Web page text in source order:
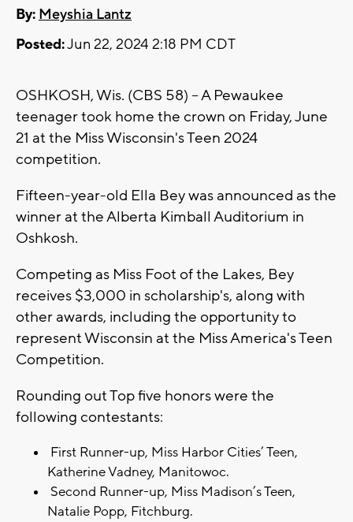
By: Meyshia Lantz
Posted:Jun 22, 2024 2:18 PM CDT
OSHKOSH, Wis. (CBS 58) -- A Pewaukee
teenager took home the crown on Friday, June
21 at the Miss Wisconsin's Teen 2024
competition.
Fifteen-year-old Ella Bey was announced as the
winner at the Alberta Kimball Auditorium in
Oshkosh.
Competing as Miss Foot of the Lakes, Bey
receives $3,000 in scholarship's, along with
other awards, including the opportunity to
represent Wisconsin at the Miss America's Teen
Competition.
Rounding out Top five honors were the
following contestants:
First Runner-up, Miss Harbor Cities’ Teen,
Katherine Vadney, Manitowoc.
Second Runner-up, Miss Madison’s Teen,
Natalie Popp, Fitchburg.